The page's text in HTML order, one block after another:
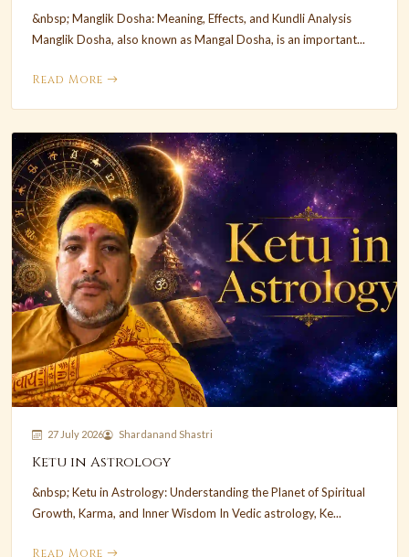
&nbsp; Manglik Dosha: Meaning, Effects, and Kundli Analysis
Manglik Dosha, also known as Mangal Dosha, is an important...
Read More
27 July 2026 Shardanand Shastri
Ketu in Astrology
&nbsp; Ketu in Astrology: Understanding the Planet of Spiritual
Growth, Karma, and Inner Wisdom In Vedic astrology, Ke...
Read More